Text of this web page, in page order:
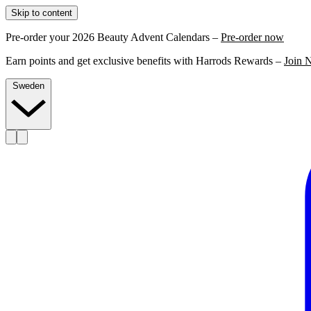
Skip to content
Pre-order your 2026 Beauty Advent Calendars – Pre-order now
Earn points and get exclusive benefits with Harrods Rewards – Join